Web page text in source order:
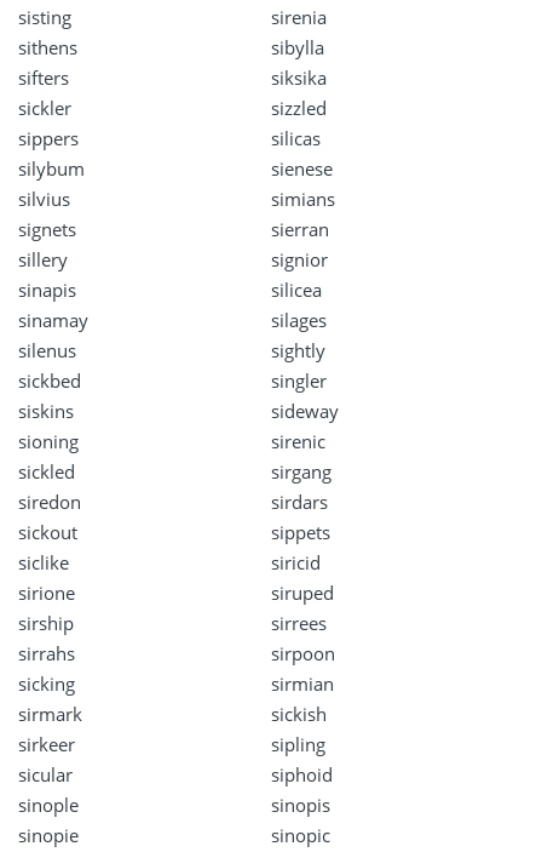
sisting
sirenia
sithens
sibylla
sifters
siksika
sickler
sizzled
sippers
silicas
silybum
sienese
silvius
simians
signets
sierran
sillery
signior
sinapis
silicea
sinamay
silages
silenus
sightly
sickbed
singler
siskins
sideway
sioning
sirenic
sickled
sirgang
siredon
sirdars
sickout
sippets
siclike
siricid
sirione
siruped
sirship
sirrees
sirrahs
sirpoon
sicking
sirmian
sirmark
sickish
sirkeer
sipling
sicular
siphoid
sinople
sinopis
sinopie
sinopic